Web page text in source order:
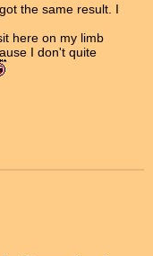
the same result. I
here on my limb
I don't quite